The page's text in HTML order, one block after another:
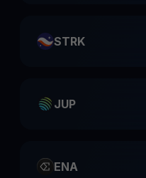
STRK
JUP
ENA